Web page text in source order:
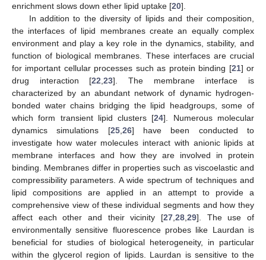
enrichment slows down ether lipid uptake [20].
In addition to the diversity of lipids and their composition,
the interfaces of lipid membranes create an equally complex
environment and play a key role in the dynamics, stability, and
function of biological membranes. These interfaces are crucial
for important cellular processes such as protein binding [21] or
drug interaction [22 ,23]. The membrane interface is
characterized by an abundant network of dynamic hydrogen-
bonded water chains bridging the lipid headgroups, some of
which form transient lipid clusters [24]. Numerous molecular
dynamics simulations [25, 26] have been conducted to
investigate how water molecules interact with anionic lipids at
membrane interfaces and how they are involved in protein
binding. Membranes differ in properties such as viscoelastic and
compressibility parameters. A wide spectrum of techniques and
lipid compositions are applied in an attempt to provide a
comprehensive view of these individual segments and how they
affect each other and their vicinity [27 28 29]. The use of
environmentally sensitive fluorescence probes like Laurdan is
beneficial for studies of biological heterogeneity, in particular
within the glycerol region of lipids. Laurdan is sensitive to the